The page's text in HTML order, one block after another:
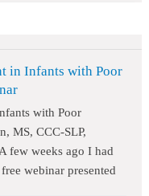
in Infants with Poor
with Poor
MS, CCC-SLP,
few weeks ago I had
webinar presented